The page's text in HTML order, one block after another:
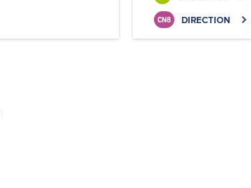
CN8 DIRECTION